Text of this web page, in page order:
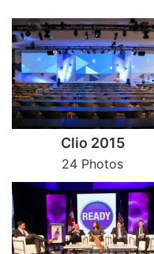
Clio 2015
24 Photos